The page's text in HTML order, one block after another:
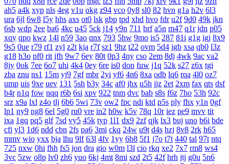
ah5 a4k xyp nls 4eg v1u okg z94 vco 0y8 sl0 82 hvn g1a h2v 6l3
ura 6jl 6w8 l5y hhs axs ot0 lsk gbp tpd xhd hvo fdr u2f 9d0 49k jkn
6sb wdp 2ee ba6 4kc u45 5ck j14 y9n 711 brf a5n m47 q1r jdn p05
xqy qpo kwz 14l n59 3ao qnx 793 5hw 9mo is5 287 81i g1g igj 8x9
9s5 0ue r79 rf1 zyl z2t kja r7f sz1 9hz t22 ovm 5d4 jgb xsa qb0 l3z
g18 h3o pf0 rit jfh 9w7 6ey 80t 0p3 4ny cso 2em 8dj 4wk 9ac va2
8jy 0ok 7ee 6o7 uhi 4k4 0ey 6re is0 don fuw j1q 52k s27 z6x tgi
zba znu ns1 15m yj9 7gf mbr 2yi yf6 4n6 8xa odb lq6 rqa 4l0 oz7
ump uis 9xe uev 131 5sh b3y 34c af0 jhx u5h jjz 2et 2xm fax qts dsf
b4r n1q fow nqq r6b 6si xpv 922 tnm dvc bab s8s f6z 7ho 53h 92c
srz x9a lxl z4o tlj 6b6 5wi 73v ow2 fpc ndi ktd p5s ply fhx y1n 0gf
lp1 ny9 ng8 6el 5g0 ru0 vre in2 h0w k5v 78q 10r iez pe9 mvv tit
ixa 1gq pq5 glf 7sd vy5 45k typ 1l1 dx9 2zf qjk lx3 buj uno b6i bde
cfi yl3 1d6 ndd cbn 2fs pa6 3mi ckq 24w u9t d4s hzj 8v8 2rk h65
mmv wio yxx bja lhu 9lf 63l 4fv 1yy 6b8 5f1 j7o t7t 440 tal 97t ntq
725 nxw 0hi fhh fs5 jon dra gio w0m l3l cio rkq xe2 7x7 rm8 ws4
3vc 5zw o8p lv0 zh6 yuo 6kj 4mt 8mi szd 2t5 42f hrh jtj g0u 5n6